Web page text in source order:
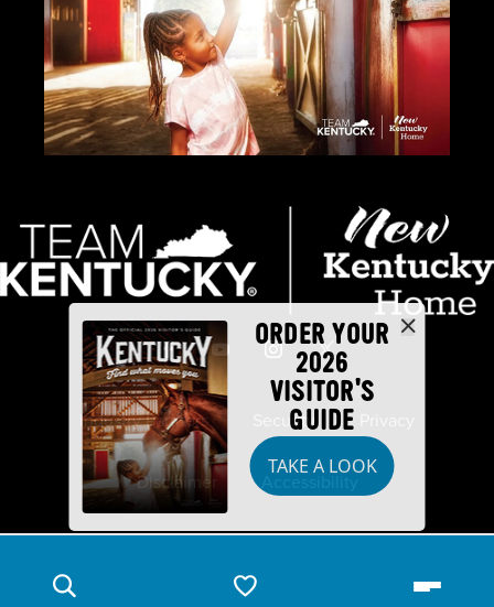
ORDER YOUR
2026
VISITOR'S
GUIDE
TAKE A LOOK
Industry Partners Security
Disclaimer Accessibility